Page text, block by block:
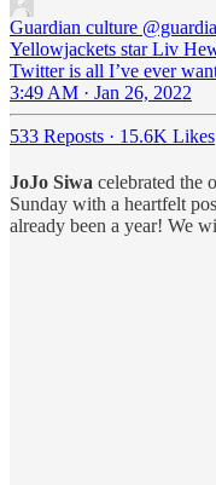
Guardian culture
Yellowjackets star Liv
Twitter is all I’ve ever
3:49 AM · Jan 26, 2022
533 Reposts · 15.6K Likes
JoJo Siwa celebrated the
Sunday with a heartfelt
already been a year! We